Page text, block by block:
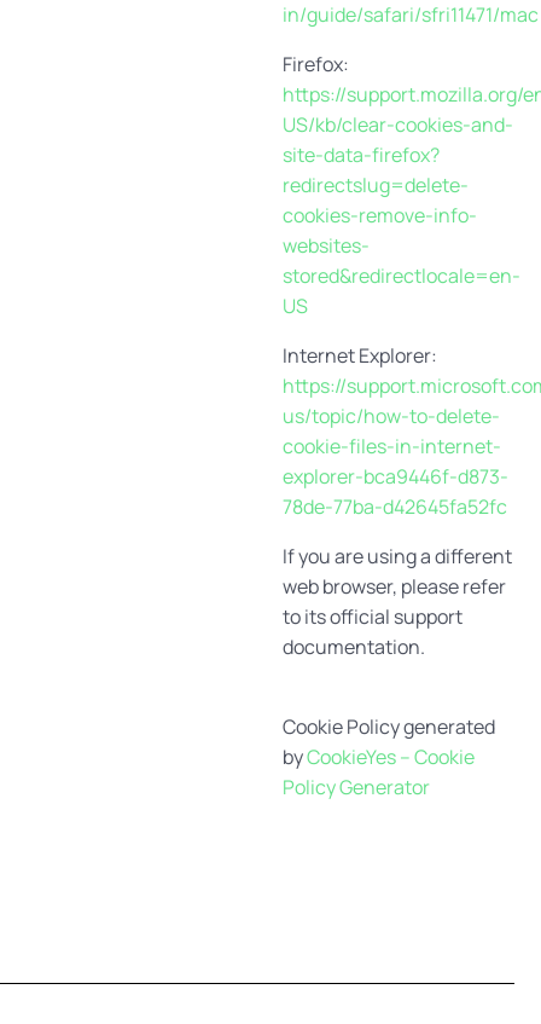
in/guide/safari/sfri11471/mac
Firefox:
https://support.mozilla.org/
US/kb/clear-cookies-and-
site-data-firefox?
redirectslug=delete-
cookies-remove-info-
websites-
stored&redirectlocale=en-
US
Internet Explorer:
https://
us/topic/how-to-delete-
cookie-files-in-internet-
explorer-bca9446f-d873-
78de-77ba-d42645fa52fc
If you are using a different
web browser, please refer
to its official support
documentation.
Cookie Policy generated
byCookieYes – Cookie
Policy Generator